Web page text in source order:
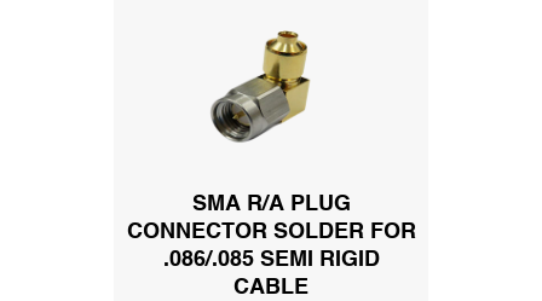
SMA R/A PLUG
CONNECTOR SOLDER FOR
.086/.085 SEMI RIGID
CABLE